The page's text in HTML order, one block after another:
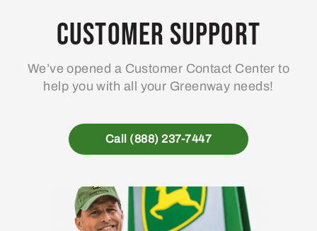
Customer Support
We’ve opened a Customer Contact Center to
help you with all your Greenway needs!
Call (888) 237-7447